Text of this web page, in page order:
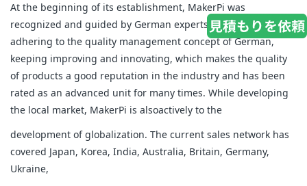
At the beginning of its establishment, MakerPi was
recognized and guided by German experts. It has been
adhering to the quality management concept of German,
keeping improving and innovating, which makes the quality
of products a good reputation in the industry and has been
rated as an advanced unit for many times. While developing
the local market, MakerPi is alsoactively to the
development of globalization. The current sales network has
covered Japan, Korea, India, Australia, Britain, Germany,
Ukraine,